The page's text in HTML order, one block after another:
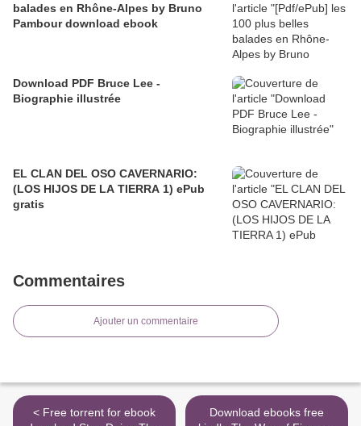
balades en Rhône-Alpes by Bruno
Pambour download ebook
Download PDF Bruce Lee -
Biographie illustrée
EL CLAN DEL OSO CAVERNARIO:
(LOS HIJOS DE LA TIERRA 1) ePub
gratis
Commentaires
Ajouter un commentaire
< Free torrent for ebook
Download ebooks free